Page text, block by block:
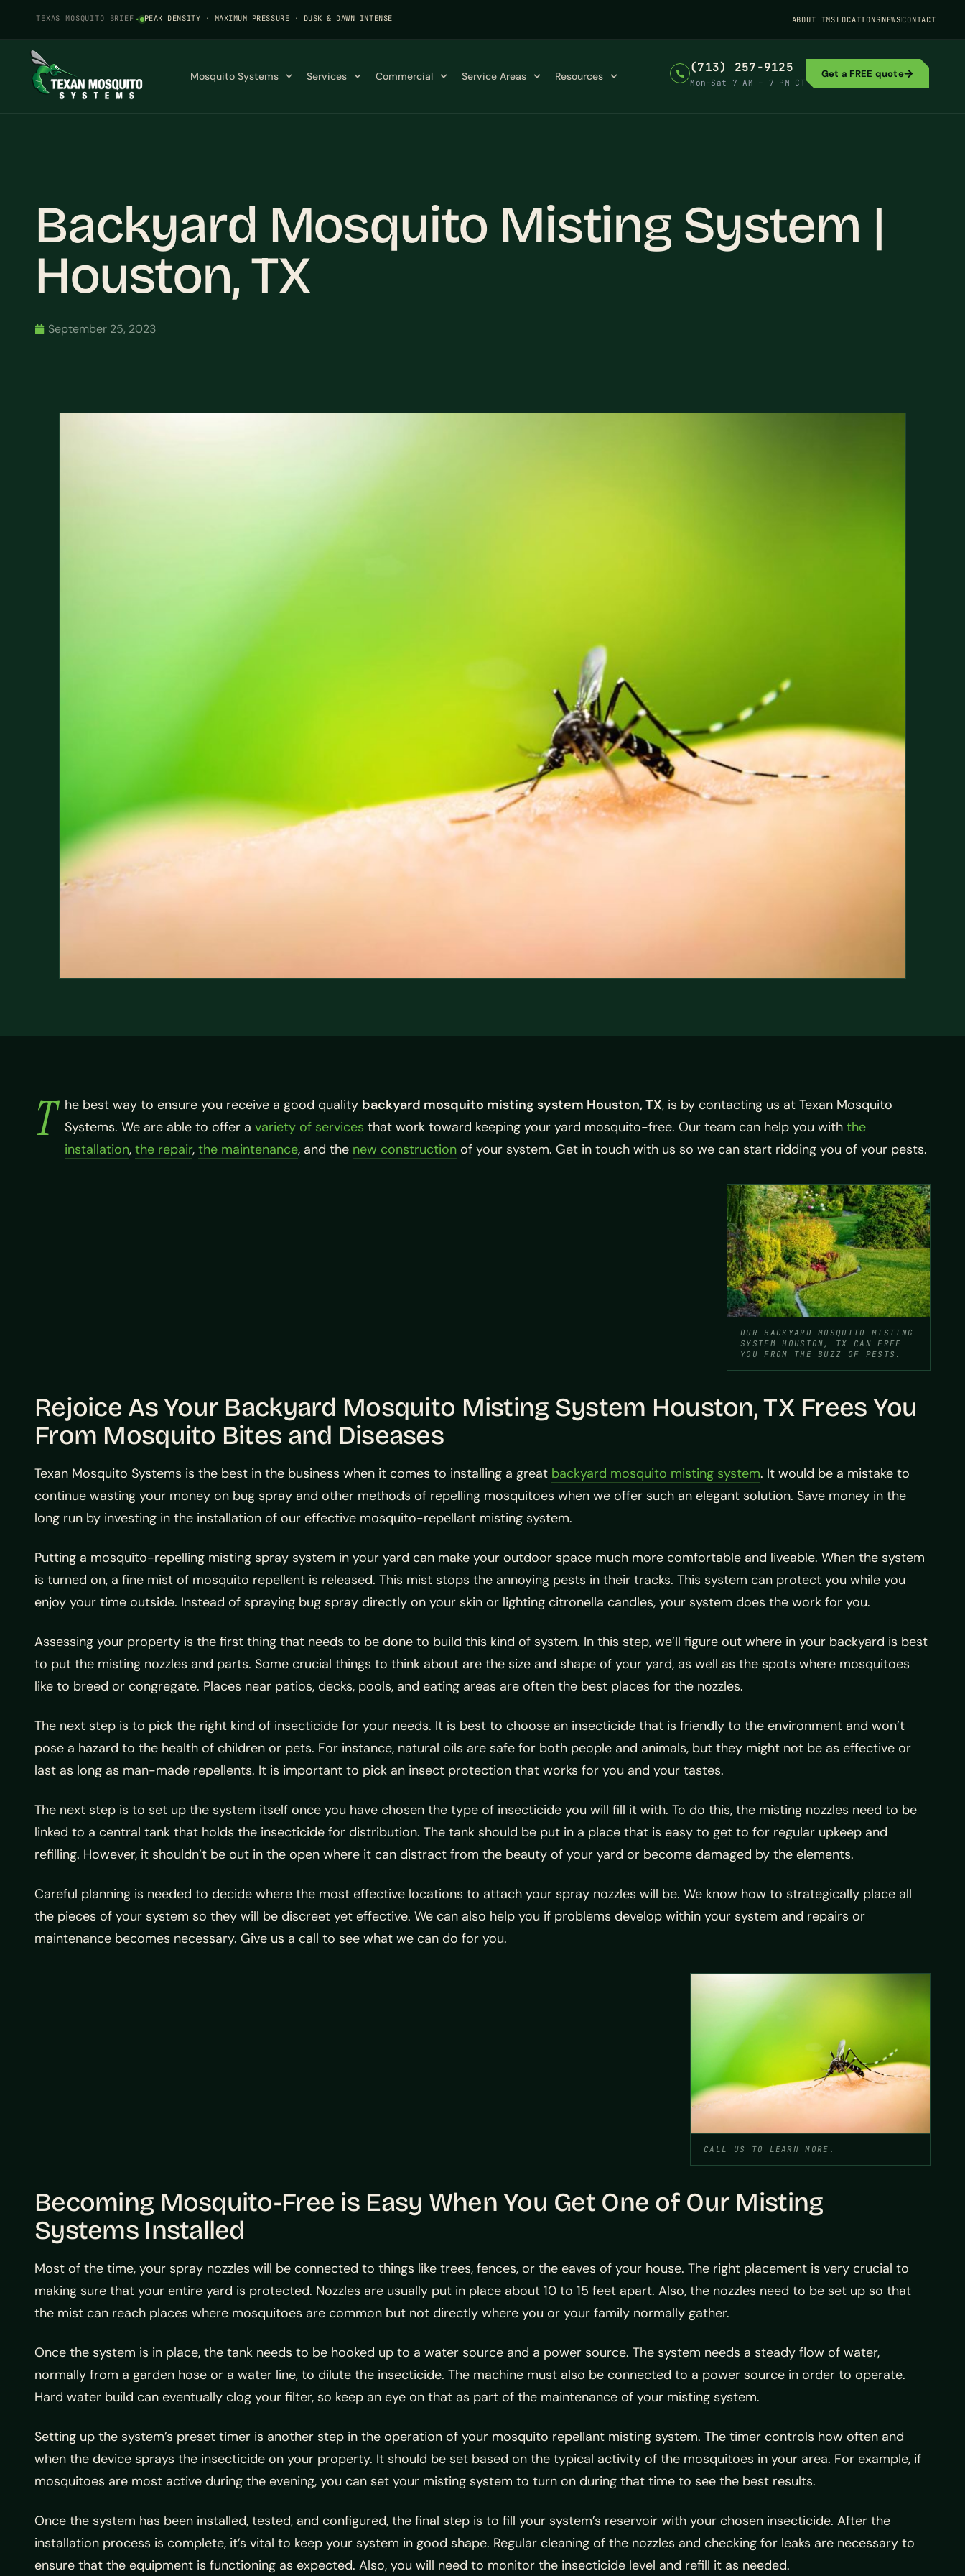
TEXAS MOSQUITO BRIEF · PEAK DENSITY · MAXIMUM PRESSURE · DUSK & DAWN INTENSE ABOUT TMSLOCATIONSNEWSCONTACT
Mosquito Systems Services Commercial Service Areas Resources
(713) 257-9125
Mon–Sat 7 AM – 7 PM CT
Get a FREE quote
Backyard Mosquito Misting System |
Houston, TX
September 25, 2023
T he best way to ensure you receive a good quality backyard mosquito misting system Houston, TX, is by contacting us at Texan Mosquito
Systems. We are able to offer a variety of services that work toward keeping your yard mosquito-free. Our team can help you with the
installation, the repair, the maintenance, and the new construction of your system. Get in touch with us so we can start ridding you of your pests.
OUR BACKYARD MOSQUITO MISTING
SYSTEM HOUSTON, TX CAN FREE
YOU FROM THE BUZZ OF PESTS.
Rejoice As Your Backyard Mosquito Misting System Houston, TX Frees You
From Mosquito Bites and Diseases
Texan Mosquito Systems is the best in the business when it comes to installing a great backyard mosquito misting system. It would be a mistake to
continue wasting your money on bug spray and other methods of repelling mosquitoes when we offer such an elegant solution. Save money in the
long run by investing in the installation of our effective mosquito-repellant misting system.
Putting a mosquito-repelling misting spray system in your yard can make your outdoor space much more comfortable and liveable. When the system
is turned on, a fine mist of mosquito repellent is released. This mist stops the annoying pests in their tracks. This system can protect you while you
enjoy your time outside. Instead of spraying bug spray directly on your skin or lighting citronella candles, your system does the work for you.
Assessing your property is the first thing that needs to be done to build this kind of system. In this step, we’ll figure out where in your backyard is best
to put the misting nozzles and parts. Some crucial things to think about are the size and shape of your yard, as well as the spots where mosquitoes
like to breed or congregate. Places near patios, decks, pools, and eating areas are often the best places for the nozzles.
The next step is to pick the right kind of insecticide for your needs. It is best to choose an insecticide that is friendly to the environment and won’t
pose a hazard to the health of children or pets. For instance, natural oils are safe for both people and animals, but they might not be as effective or
last as long as man-made repellents. It is important to pick an insect protection that works for you and your tastes.
The next step is to set up the system itself once you have chosen the type of insecticide you will fill it with. To do this, the misting nozzles need to be
linked to a central tank that holds the insecticide for distribution. The tank should be put in a place that is easy to get to for regular upkeep and
refilling. However, it shouldn’t be out in the open where it can distract from the beauty of your yard or become damaged by the elements.
Careful planning is needed to decide where the most effective locations to attach your spray nozzles will be. We know how to strategically place all
the pieces of your system so they will be discreet yet effective. We can also help you if problems develop within your system and repairs or
maintenance becomes necessary. Give us a call to see what we can do for you.
CALL US TO LEARN MORE.
Becoming Mosquito-Free is Easy When You Get One of Our Misting
Systems Installed
Most of the time, your spray nozzles will be connected to things like trees, fences, or the eaves of your house. The right placement is very crucial to
making sure that your entire yard is protected. Nozzles are usually put in place about 10 to 15 feet apart. Also, the nozzles need to be set up so that
the mist can reach places where mosquitoes are common but not directly where you or your family normally gather.
Once the system is in place, the tank needs to be hooked up to a water source and a power source. The system needs a steady flow of water,
normally from a garden hose or a water line, to dilute the insecticide. The machine must also be connected to a power source in order to operate.
Hard water build can eventually clog your filter, so keep an eye on that as part of the maintenance of your misting system.
Setting up the system’s preset timer is another step in the operation of your mosquito repellant misting system. The timer controls how often and
when the device sprays the insecticide on your property. It should be set based on the typical activity of the mosquitoes in your area. For example, if
mosquitoes are most active during the evening, you can set your misting system to turn on during that time to see the best results.
Once the system has been installed, tested, and configured, the final step is to fill your system’s reservoir with your chosen insecticide. After the
installation process is complete, it’s vital to keep your system in good shape. Regular cleaning of the nozzles and checking for leaks are necessary to
ensure that the equipment is functioning as expected. Also, you will need to monitor the insecticide level and refill it as needed.